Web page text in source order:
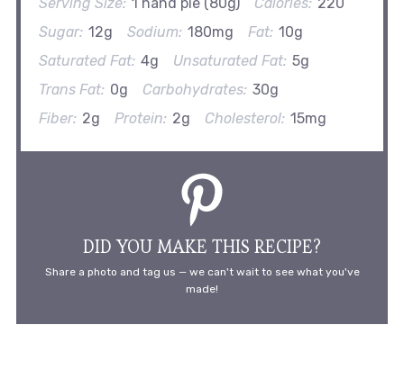
Sugar: 12g Sodium: 180mg Fat: 10g
Saturated Fat: 4g Unsaturated Fat: 5g
Trans Fat: 0g Carbohydrates: 30g
Fiber: 2g Protein: 2g Cholesterol: 15mg
DID YOU MAKE THIS RECIPE?
Share a photo and tag us — we can't wait to see what you've
made!